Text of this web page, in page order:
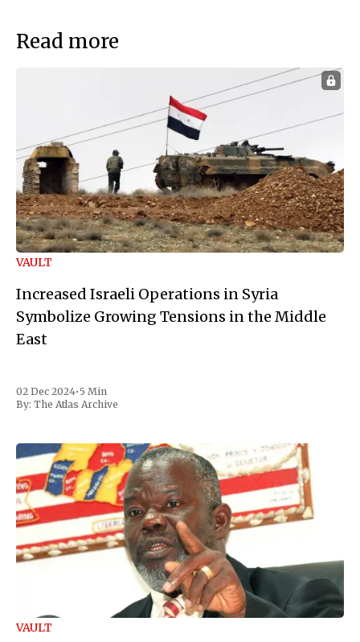
Read more
VAULT
Increased Israeli Operations in Syria
Symbolize Growing Tensions in the Middle
East
02 Dec 2024• 5 Min
By: The Atlas Archive
VAULT